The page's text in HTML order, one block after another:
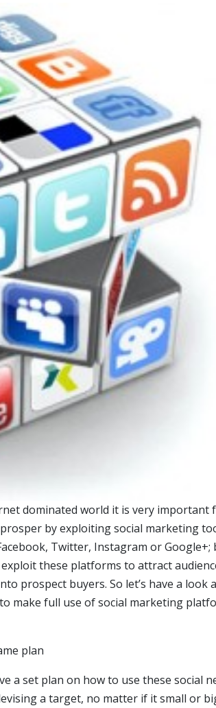
dominated world it is very important
by exploiting social marketing
Twitter, Instagram or Google+;
these platforms to attract
prospect buyers. So let’s have a look
make full use of social marketing
plan
a set plan on how to use these social
a target, no matter if it small or